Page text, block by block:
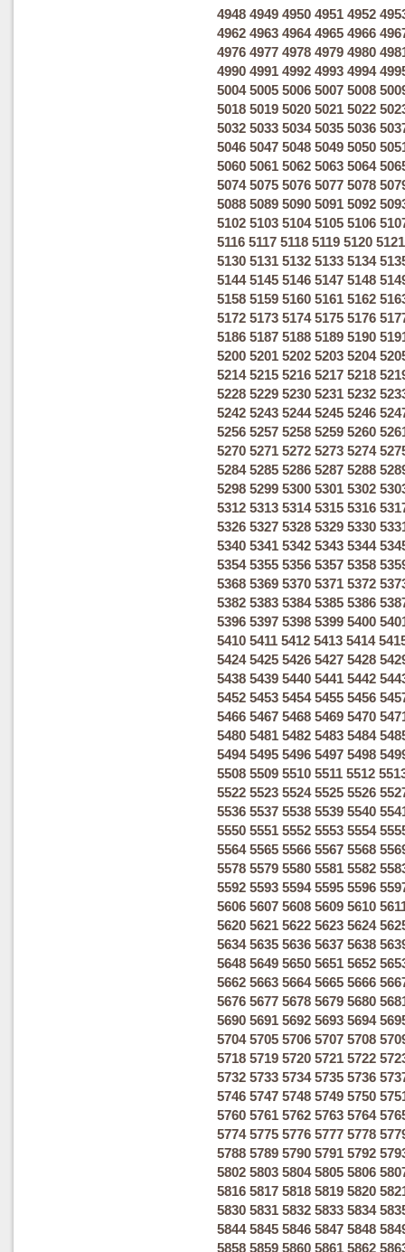
4948 4949 4950 4951 4952
4962 4963 4964 4965 4966
4976 4977 4978 4979 4980
4990 4991 4992 4993 4994
5004 5005 5006 5007 5008
5018 5019 5020 5021 5022
5032 5033 5034 5035 5036
5046 5047 5048 5049 5050
5060 5061 5062 5063 5064
5074 5075 5076 5077 5078
5088 5089 5090 5091 5092
5102 5103 5104 5105 5106
5116 5117 5118 5119 5120 5121
5130 5131 5132 5133 5134
5144 5145 5146 5147 5148
5158 5159 5160 5161 5162
5172 5173 5174 5175 5176
5186 5187 5188 5189 5190
5200 5201 5202 5203 5204
5214 5215 5216 5217 5218
5228 5229 5230 5231 5232
5242 5243 5244 5245 5246
5256 5257 5258 5259 5260
5270 5271 5272 5273 5274
5284 5285 5286 5287 5288
5298 5299 5300 5301 5302
5312 5313 5314 5315 5316
5326 5327 5328 5329 5330
5340 5341 5342 5343 5344
5354 5355 5356 5357 5358
5368 5369 5370 5371 5372
5382 5383 5384 5385 5386
5396 5397 5398 5399 5400
5410 5411 5412 5413 5414
5424 5425 5426 5427 5428
5438 5439 5440 5441 5442
5452 5453 5454 5455 5456
5466 5467 5468 5469 5470
5480 5481 5482 5483 5484
5494 5495 5496 5497 5498
5508 5509 5510 5511 5512
5522 5523 5524 5525 5526
5536 5537 5538 5539 5540
5550 5551 5552 5553 5554
5564 5565 5566 5567 5568
5578 5579 5580 5581 5582
5592 5593 5594 5595 5596
5606 5607 5608 5609 5610
5620 5621 5622 5623 5624
5634 5635 5636 5637 5638
5648 5649 5650 5651 5652
5662 5663 5664 5665 5666
5676 5677 5678 5679 5680
5690 5691 5692 5693 5694
5704 5705 5706 5707 5708
5718 5719 5720 5721 5722
5732 5733 5734 5735 5736
5746 5747 5748 5749 5750
5760 5761 5762 5763 5764
5774 5775 5776 5777 5778
5788 5789 5790 5791 5792
5802 5803 5804 5805 5806
5816 5817 5818 5819 5820
5830 5831 5832 5833 5834
5844 5845 5846 5847 5848
5858 5859 5860 5861 5862